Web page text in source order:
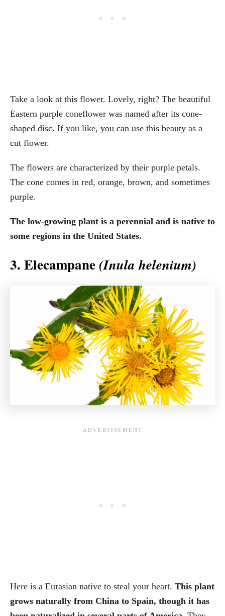
Take a look at this flower. Lovely, right? The beautiful
Eastern purple coneflower was named after its cone-
shaped disc. If you like, you can use this beauty as a
cut flower.
The flowers are characterized by their purple petals.
The cone comes in red, orange, brown, and sometimes
purple.
The low-growing plant is a perennial and is native to
some regions in the United States.
3. Elecampane(Inula helenium)
Here is a Eurasian native to steal your heart. This plant
grows naturally from China to Spain, though it has